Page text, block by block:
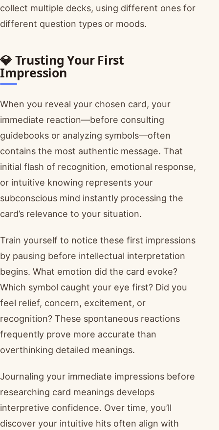
collect multiple decks, using different ones for
different question types or moods.
💎 Trusting Your First
Impression
When you reveal your chosen card, your
immediate reaction—before consulting
guidebooks or analyzing symbols—often
contains the most authentic message. That
initial flash of recognition, emotional response,
or intuitive knowing represents your
subconscious mind instantly processing the
card’s relevance to your situation.
Train yourself to notice these first impressions
by pausing before intellectual interpretation
begins. What emotion did the card evoke?
Which symbol caught your eye first? Did you
feel relief, concern, excitement, or
recognition? These spontaneous reactions
frequently prove more accurate than
overthinking detailed meanings.
Journaling your immediate impressions before
researching card meanings develops
interpretive confidence. Over time, you’ll
discover your intuitive hits often align with